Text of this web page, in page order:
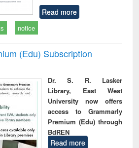
Read more
notice
(Edu) Subscription
Dr. S. R. Lasker
Library, East West
University now offers
access to Grammarly
Premium (Edu) through
BdREN
Read more